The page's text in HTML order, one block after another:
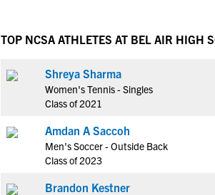
TOP NCSA ATHLETES AT BEL AIR HIGH
Shreya Sharma
Women's Tennis - Singles
Class of 2021
Amdan A Saccoh
Men's Soccer - Outside Back
Class of 2023
Brandon Kestner